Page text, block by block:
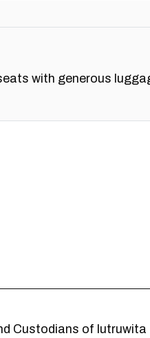
with generous
Custodians of lutruwita